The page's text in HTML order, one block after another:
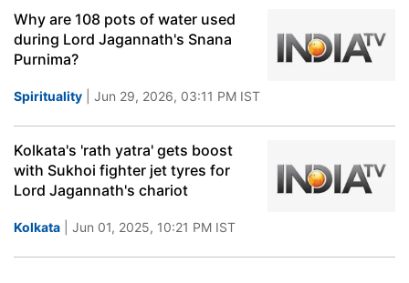
Why are 108 pots of water used
during Lord Jagannath's Snana
Purnima?
Spirituality | Jun 29, 2026, 03:11 PM IST
Kolkata's 'rath yatra' gets boost
with Sukhoi fighter jet tyres for
Lord Jagannath's chariot
Kolkata | Jun 01, 2025, 10:21 PM IST